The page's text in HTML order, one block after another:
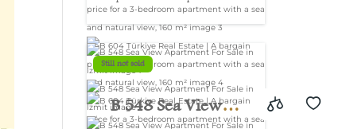
bedroom
apartment with a
sea and natural
view, 160 m²
Still not sold
B 548 Sea View